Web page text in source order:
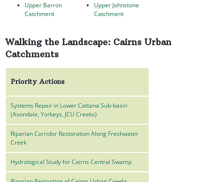
Upper Barron
Catchment
Upper Johnstone
Catchment
Walking the Landscape: Cairns Urban
Catchments
Priority Actions
Systems Repair in Lower Cattana Sub-basin
(Avondale, Yorkeys, JCU Creeks)
Riparian Corridor Restoration Along Freshwater
Creek
Hydrological Study for Cairns Central Swamp